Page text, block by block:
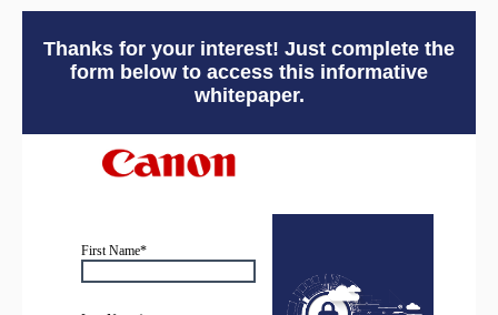
Thanks for your interest! Just complete the
form below to access this informative
whitepaper.